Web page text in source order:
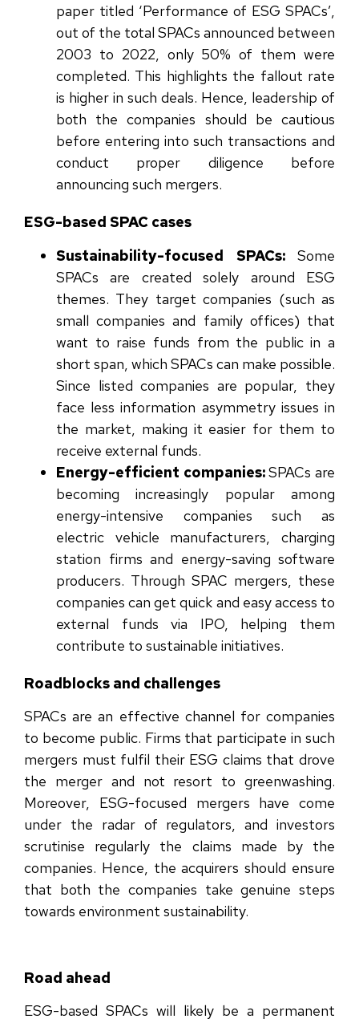
paper titled ‘Performance of ESG SPACs’,
out of the total SPACs announced between
2003 to 2022, only 50% of them were
completed. This highlights the fallout rate
is higher in such deals. Hence, leadership of
both the companies should be cautious
before entering into such transactions and
conduct proper diligence before
announcing such mergers.
ESG-based SPAC cases
Sustainability-focused SPACs:Some
SPACs are created solely around ESG
themes. They target companies (such as
small companies and family offices) that
want to raise funds from the public in a
short span, which SPACs can make possible.
Since listed companies are popular, they
face less information asymmetry issues in
the market, making it easier for them to
receive external funds.
Energy-efficient companies:SPACs are
becoming increasingly popular among
energy-intensive companies such as
electric vehicle manufacturers, charging
station firms and energy-saving software
producers. Through SPAC mergers, these
companies can get quick and easy access to
external funds via IPO, helping them
contribute to sustainable initiatives.
Roadblocks and challenges
SPACs are an effective channel for companies
to become public. Firms that participate in such
mergers must fulfil their ESG claims that drove
the merger and not resort to greenwashing.
Moreover, ESG-focused mergers have come
under the radar of regulators, and investors
scrutinise regularly the claims made by the
companies. Hence, the acquirers should ensure
that both the companies take genuine steps
towards environment sustainability.
Road ahead
ESG-based SPACs will likely be a permanent